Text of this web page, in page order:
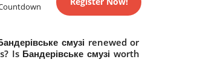
смузі renewed or
Is Бандерівське смузі worth